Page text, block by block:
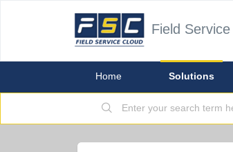
Field
Home Solutions